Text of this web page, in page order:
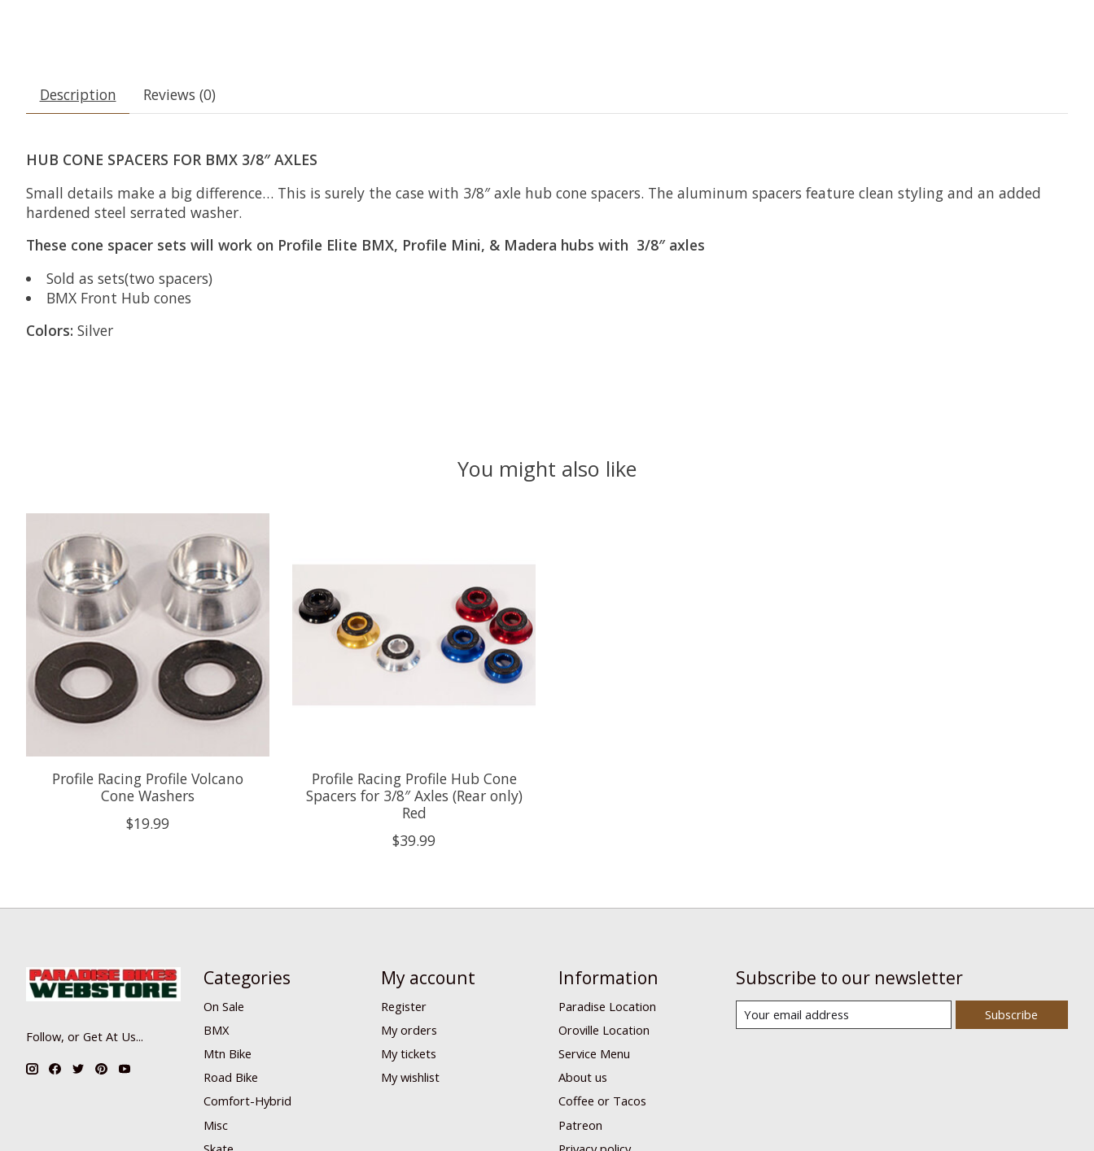
Description Reviews (0)
HUB CONE SPACERS FOR BMX 3/8″ AXLES
Small details make a big difference… This is surely the case with 3/8″ axle hub cone spacers. The aluminum spacers feature clean styling and an added
hardened steel serrated washer.
These cone spacer sets will work on Profile Elite BMX, Profile Mini, & Madera hubs with 3/8″ axles
Sold as sets(two spacers)
BMX Front Hub cones
Colors: Silver
You might also like
Profile Racing Profile Volcano
Cone Washers
$19.99
Profile Racing Profile Hub Cone
Spacers for 3/8″ Axles (Rear only)
Red
$39.99
Follow, or Get At Us...
Categories
On Sale
BMX
Mtn Bike
Road Bike
Comfort-Hybrid
Misc
My account
Register
My orders
My tickets
My wishlist
Information
Paradise Location
Oroville Location
Service Menu
About us
Coffee or Tacos
Patreon
Subscribe to our newsletter
Subscribe